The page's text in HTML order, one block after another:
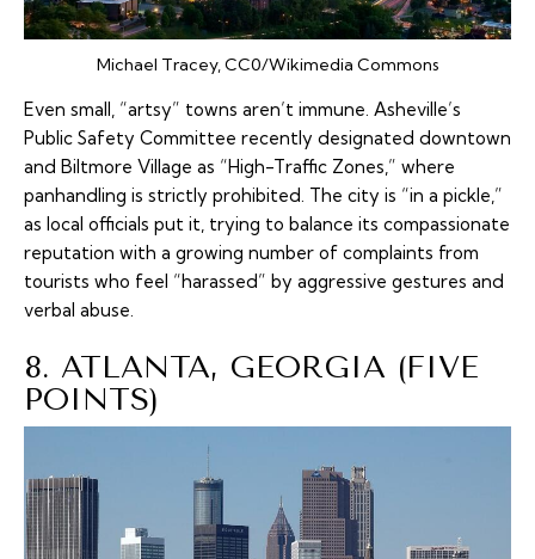
Michael Tracey, CC0/Wikimedia Commons
Even small, “artsy” towns aren’t immune. Asheville’s
Public Safety Committee recently designated downtown
and Biltmore Village as “High-Traffic Zones,” where
panhandling is strictly prohibited. The city is “in a pickle,”
as local officials put it, trying to balance its compassionate
reputation with a growing number of complaints from
tourists who feel “harassed” by aggressive gestures and
verbal abuse.
8. ATLANTA, GEORGIA (FIVE
POINTS)